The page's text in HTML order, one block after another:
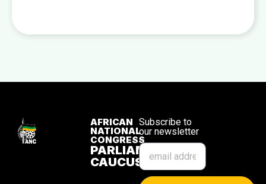
AFRICAN
NATIONAL
CONGRESS
PARLIAMENTARY
CAUCUS
Subscribe to
our newsletter